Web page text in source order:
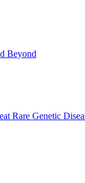
Beyond
Rare Genetic